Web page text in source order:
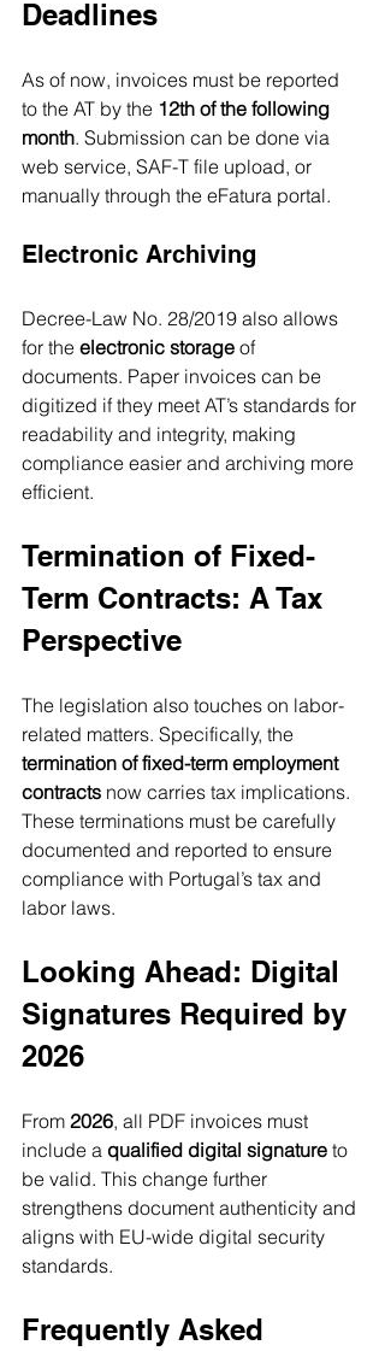
Deadlines
As of now, invoices must be reported
to the AT by the 12th of the following
month. Submission can be done via
web service, SAF-T file upload, or
manually through the eFatura portal.
Electronic Archiving
Decree-Law No. 28/2019 also allows
for the electronic storage of
documents. Paper invoices can be
digitized if they meet AT’s standards for
readability and integrity, making
compliance easier and archiving more
efficient.
Termination of Fixed-
Term Contracts: A Tax
Perspective
The legislation also touches on labor-
related matters. Specifically, the
termination of fixed-term employment
contracts now carries tax implications.
These terminations must be carefully
documented and reported to ensure
compliance with Portugal’s tax and
labor laws.
Looking Ahead: Digital
Signatures Required by
2026
From 2026, all PDF invoices must
include a qualified digital signature to
be valid. This change further
strengthens document authenticity and
aligns with EU-wide digital security
standards.
Frequently Asked